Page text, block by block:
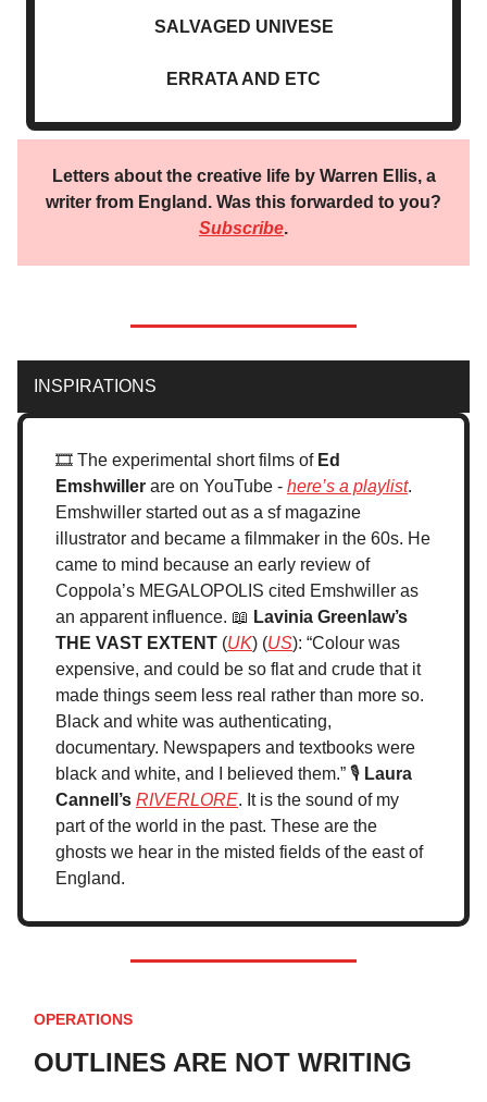
SALVAGED UNIVESE
ERRATA AND ETC
Letters about the creative life by Warren Ellis, a
writer from England. Was this forwarded to you?
Subscribe.
INSPIRATIONS
🎞️ The experimental short films of Ed
Emshwiller are on YouTube - here’s a playlist.
Emshwiller started out as a sf magazine
illustrator and became a filmmaker in the 60s. He
came to mind because an early review of
Coppola’s MEGALOPOLIS cited Emshwiller as
an apparent influence. 📖 Lavinia Greenlaw’s
THE VAST EXTENT (UK) (US): “Colour was
expensive, and could be so flat and crude that it
made things seem less real rather than more so.
Black and white was authenticating,
documentary. Newspapers and textbooks were
black and white, and I believed them.” 🎙️ Laura
Cannell’s RIVERLORE. It is the sound of my
part of the world in the past. These are the
ghosts we hear in the misted fields of the east of
England.
OPERATIONS
OUTLINES ARE NOT WRITING